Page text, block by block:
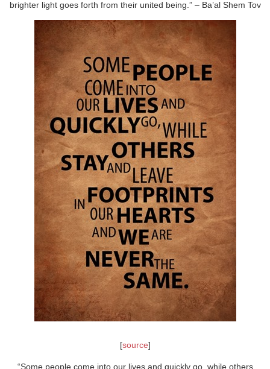
brighter light goes forth from their united being.” – Ba’al Shem Tov
[source]
“Some people come into our lives and quickly go, while others